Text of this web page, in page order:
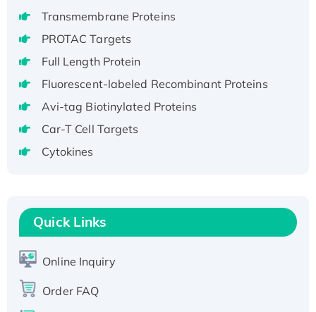
Voltage-Gated Channel Subfamily Kqt
Native H3N2 (A/Panama/2007/99)
H3N20799 protein
Recombinant Human GNL3L Protein (1-582
aa), His-SUMO-tagged
Recombinant Human GNL2 Protein, GST-
Active Recombinant Human CLEC4C protein,
T7/His-tagged
Active Recombinant Human SIRT1 (Active),
Recombinant Human Carbonyl Reductase 3,
His-tagged
Transmembrane Proteins
PROTAC Targets
Full Length Protein
Fluorescent-labeled Recombinant Proteins
Avi-tag Biotinylated Proteins
Car-T Cell Targets
Cytokines
Quick Links
Online Inquiry
Order FAQ